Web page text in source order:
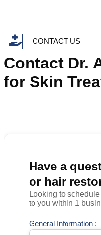
CONTACT US
Contact Dr.
for Skin
Have a
or hair
Looking to
to you within 1
General Information :